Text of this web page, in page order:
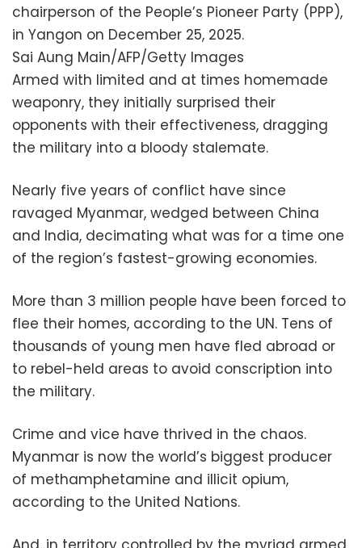
chairperson of the People’s Pioneer Party (PPP),
in Yangon on December 25, 2025.
Sai Aung Main/AFP/Getty Images
Armed with limited and at times homemade
weaponry, they initially surprised their
opponents with their effectiveness, dragging
the military into a bloody stalemate.
Nearly five years of conflict have since
ravaged Myanmar, wedged between China
and India, decimating what was for a time one
of the region’s fastest-growing economies.
More than 3 million people have been forced to
flee their homes, according to the UN. Tens of
thousands of young men have fled abroad or
to rebel-held areas to avoid conscription into
the military.
Crime and vice have thrived in the chaos.
Myanmar is now the world’s biggest producer
of methamphetamine and illicit opium,
according to the United Nations.